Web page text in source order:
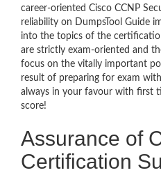
career-oriented Cisco CCNP
reliability on DumpsTool Guide
into the topics of the
are strictly exam-oriented and
focus on the vitally important
result of preparing for exam
always in your favour with first
score!
Assurance of
Certification